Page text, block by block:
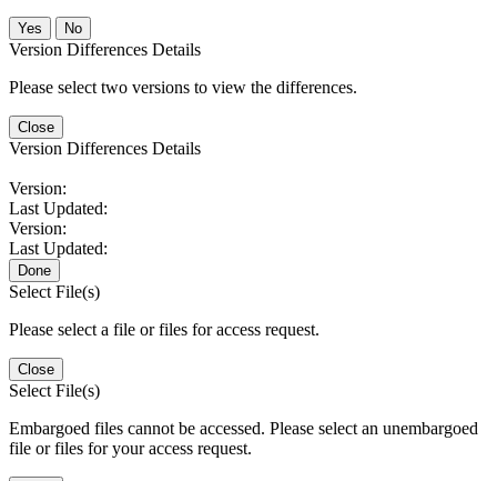
No
Version Differences Details
Please select two versions to view the differences.
Close
Version Differences Details
Version:
Last Updated:
Version:
Last Updated:
Done
Select File(s)
Please select a file or files for access request.
Close
Select File(s)
Embargoed files cannot be accessed. Please select an unembargoed
file or files for your access request.